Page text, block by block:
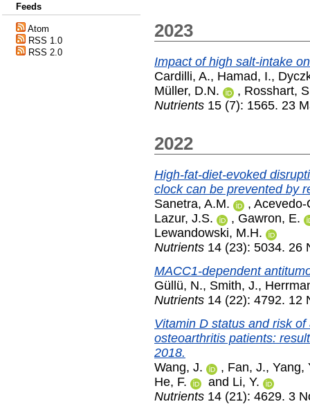
Feeds
Atom
RSS 1.0
RSS 2.0
2023
Impact of high salt-intake
Cardilli, A., Hamad, I.,
Müller, D.N.
, Rosshart,
Nutrients 15 (7): 1565. 23
2022
High-fat-diet-evoked
clock can be prevented by
Sanetra, A.M.
, Acevedo-
Lazur, J.S.
, Gawron, E.
Lewandowski, M.H.
Nutrients 14 (23): 5034. 26
MACC1-dependent
Güllü, N., Smith, J.,
Nutrients 14 (22): 4792. 12
Vitamin D status and risk
osteoarthritis patients:
2018.
Wang, J.
, Fan, J., Yang,
He, F.
and Li, Y.
Nutrients 14 (21): 4629. 3